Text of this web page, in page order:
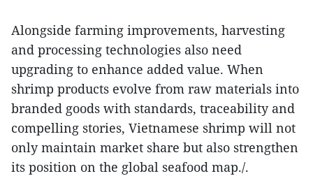
Alongside farming improvements, harvesting
and processing technologies also need
upgrading to enhance added value. When
shrimp products evolve from raw materials into
branded goods with standards, traceability and
compelling stories, Vietnamese shrimp will not
only maintain market share but also strengthen
its position on the global seafood map./.